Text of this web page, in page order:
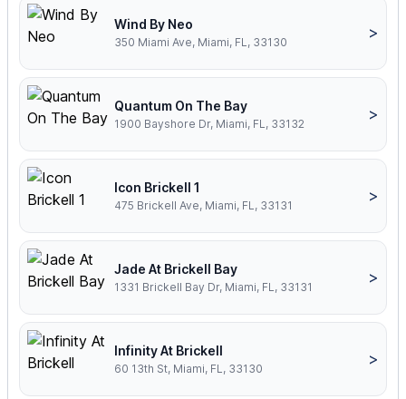
Wind By Neo
350 Miami Ave, Miami, FL, 33130
>
Quantum On The Bay
1900 Bayshore Dr, Miami, FL, 33132
>
Icon Brickell 1
475 Brickell Ave, Miami, FL, 33131
>
Jade At Brickell Bay
1331 Brickell Bay Dr, Miami, FL, 33131
>
Infinity At Brickell
60 13th St, Miami, FL, 33130
>